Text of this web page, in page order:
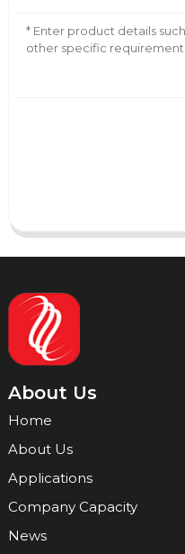
About Us
Home
About Us
Applications
Company Capacity
News